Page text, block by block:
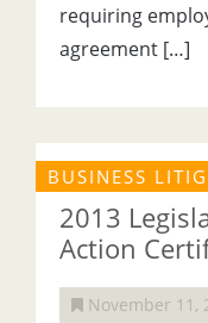
requiring
agreement […]
BUSINESS
2013
Action
November 11,